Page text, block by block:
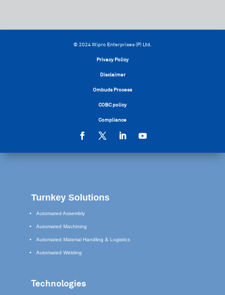
© 2024 Wipro Enterprises (P) Ltd.
Privacy Policy
Disclaimer
Ombuds Process
COBC policy
Compliance
Turnkey Solutions
Automated Assembly
Automated Machining
Automated Material Handling & Logistics
Automated Welding
Technologies